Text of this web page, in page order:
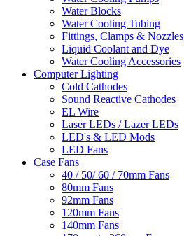
Water Blocks
Water Cooling Tubing
Fittings, Clamps & Nozzles
Liquid Coolant and Dye
Water Cooling Accessories
Computer Lighting
Cold Cathodes
Sound Reactive Cathodes
EL Wire
Laser LEDs / Lazer LEDs
LED's & LED Mods
LED Fans
Case Fans
40 / 50/ 60 / 70mm Fans
80mm Fans
92mm Fans
120mm Fans
140mm Fans